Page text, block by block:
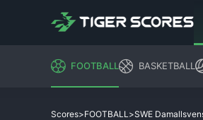
FOOTBALL BASKETBALL
Scores>FOOTBALL>SWE